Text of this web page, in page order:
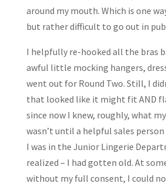
around my mouth. Which is one
but rather difficult to go out in
I helpfully re-hooked all the bras
awful little mocking hangers,
went out for Round Two. Still, I
that looked like it might fit AND
since now I knew, roughly, what
wasn’t until a helpful sales
I was in the Junior Lingerie
realized – I had gotten old. At
without my full consent, I could